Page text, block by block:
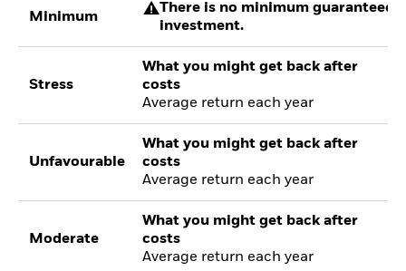
Minimum
There is no minimum guaranteed
investment.
Stress
What you might get back after
costs
Average return each year
Unfavourable
What you might get back after
costs
Average return each year
Moderate
What you might get back after
costs
Average return each year